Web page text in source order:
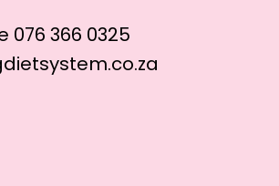
076 366 0325